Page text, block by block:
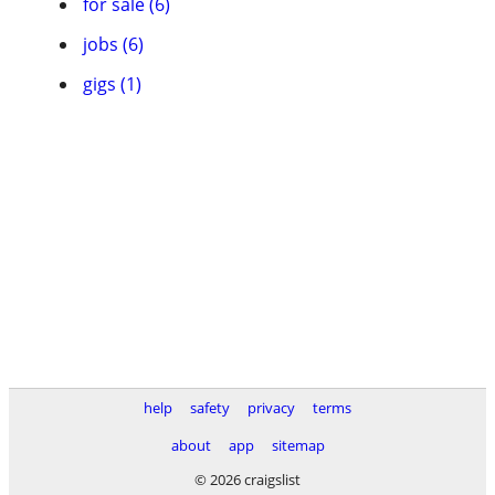
jobs (6)
gigs (1)
help safety privacy
terms
about
app
sitemap
© 2026 craigslist